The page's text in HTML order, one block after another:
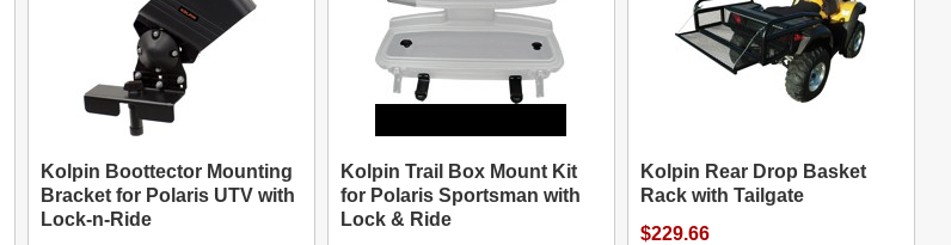
Kolpin Boottector Mounting
Bracket for Polaris UTV with
Lock-n-Ride
Kolpin Trail Box Mount Kit
for Polaris Sportsman with
Lock & Ride
Kolpin Rear Drop Basket
Rack with Tailgate
$229.66